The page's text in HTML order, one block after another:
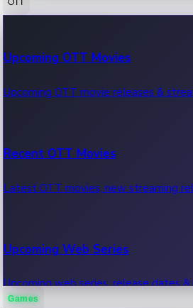
100 Cr Club Movies
Movies in 100 crore club, box office
Upcoming OTT Movies
Upcoming OTT movie releases &
Recent OTT Movies
Latest OTT movies, new streaming
Upcoming Web Series
Upcoming web series, release dates
Games